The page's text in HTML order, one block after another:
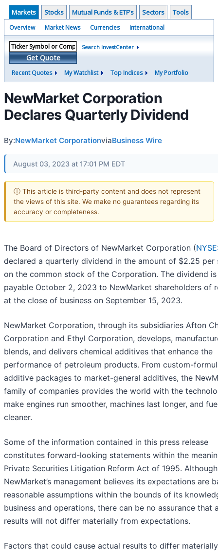
Markets Stocks Mutual Funds & ETF's Sectors Tools
Overview Market News Currencies International
Get Quote
Search InvestCenter
Recent Quotes My Watchlist Top Indices My Portfolio
NewMarket Corporation
Declares Quarterly Dividend
By:NewMarket CorporationviaBusiness Wire
August 03, 2023 at 17:01 PM EDT
ⓘ This article is third-party content and does not represent
the views of this site. We make no guarantees regarding its
accuracy or completeness.
The Board of Directors of NewMarket Corporation (
declared a quarterly dividend in the amount of $2.25 per
on the common stock of the Corporation. The dividend is
payable October 2, 2023 to NewMarket shareholders of
at the close of business on September 15, 2023.
NewMarket Corporation, through its subsidiaries Afton
Corporation and Ethyl Corporation, develops,
blends, and delivers chemical additives that enhance the
performance of petroleum products. From custom-
additive packages to market-general additives, the
family of companies provides the world with the
make engines run smoother, machines last longer, and
cleaner.
Some of the information contained in this press release
constitutes forward-looking statements within the
Private Securities Litigation Reform Act of 1995. Although
NewMarket’s management believes its expectations are
reasonable assumptions within the bounds of its
business and operations, there can be no assurance that
results will not differ materially from expectations.
Factors that could cause actual results to differ